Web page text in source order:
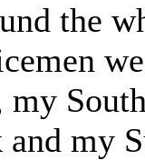
the
my